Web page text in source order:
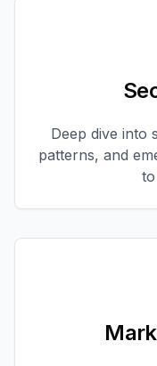
Deep dive into
patterns, and